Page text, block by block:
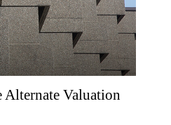
Alternate Valuation